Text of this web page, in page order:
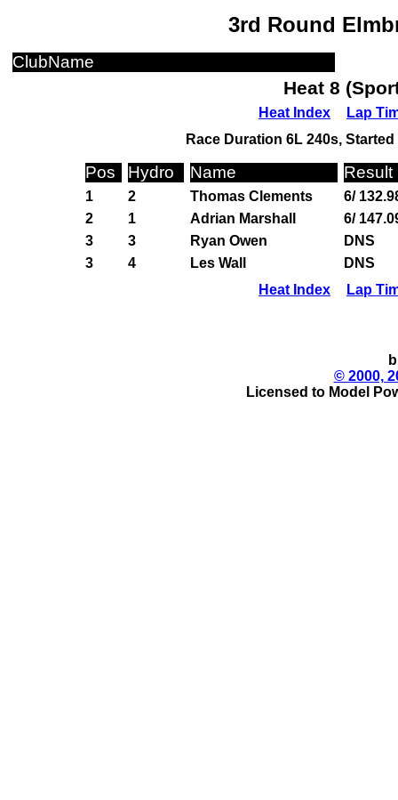
3rd Round
ClubName
Heat 8
Heat Index
Lap
Race Duration 6L 240s,
Pos Hydro Name Result
1 2 Thomas Clements
6/
2
1 Adrian Marshall
6/
3
3 Ryan Owen
DNS
3
4 Les Wall
DNS
Heat Index
Lap
© 2000,
Licensed to Model